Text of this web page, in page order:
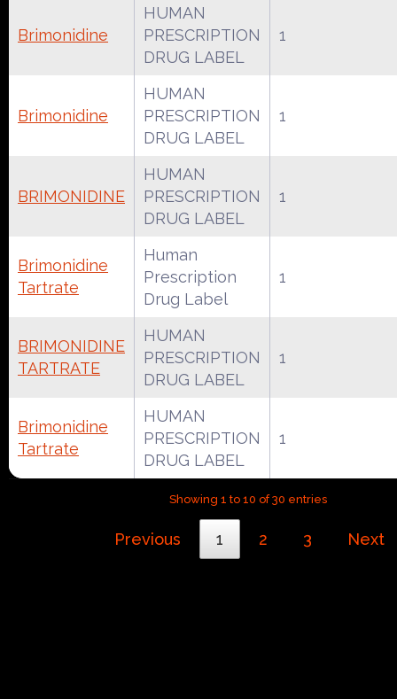
Brimonidine
HUMAN
PRESCRIPTION
DRUG LABEL
1
Brimonidine
HUMAN
PRESCRIPTION
DRUG LABEL
1
BRIMONIDINE
HUMAN
PRESCRIPTION
DRUG LABEL
1
Brimonidine
Tartrate
Human
Prescription
Drug Label
1
BRIMONIDINE
TARTRATE
HUMAN
PRESCRIPTION
DRUG LABEL
1
Brimonidine
Tartrate
HUMAN
PRESCRIPTION
DRUG LABEL
1
Showing 1 to 10 of 30 entries
Previous 1 2 3 Next